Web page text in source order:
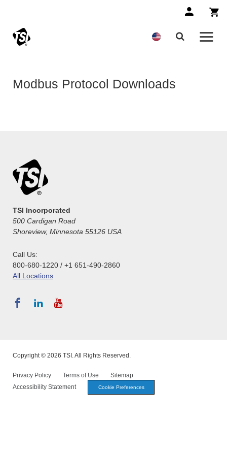
Modbus Protocol Downloads
TSI Incorporated
500 Cardigan Road
Shoreview, Minnesota 55126 USA
Call Us:
800-680-1220 / +1 651-490-2860
All Locations
Copyright © 2026 TSI. All Rights Reserved.
Privacy Policy Terms of Use
Sitemap
Accessibility Statement
Cookie Preferences